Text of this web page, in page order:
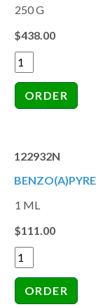
250 G
$438.00
122932N
1 ML
$111.00